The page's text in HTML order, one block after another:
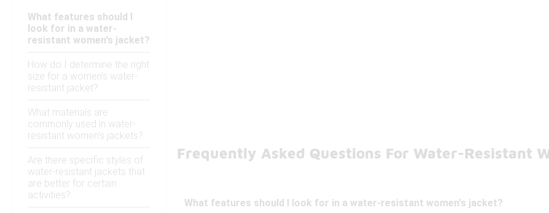
What features should I
look for in a water-
resistant women's jacket?
How do I determine the right
size for a women's water-
resistant jacket?
What materials are
commonly used in water-
resistant women's jackets?
Are there specific styles of
water-resistant jackets that
are better for certain
activities?
Frequently Asked Questions For Water-Resistant
What features should I look for in a water-resistant women's jacket?